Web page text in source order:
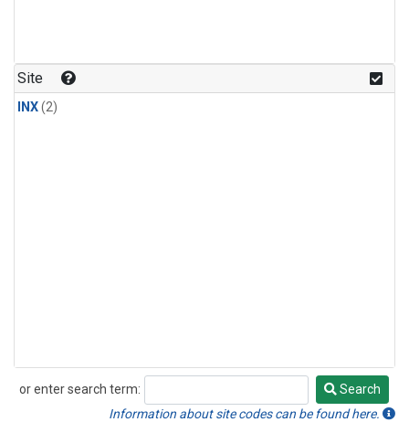
Site
INX(2)
or enter search term:
Search
Search
Information about site codes can be found here.